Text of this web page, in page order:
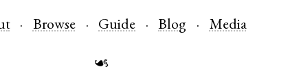
Browse Guide Blog Media
☙